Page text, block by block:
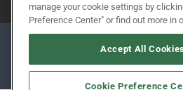
ABOUT
manage your cookie settings by
Preference Center" or find out more in
Accept All Cookies
Cookie Preference